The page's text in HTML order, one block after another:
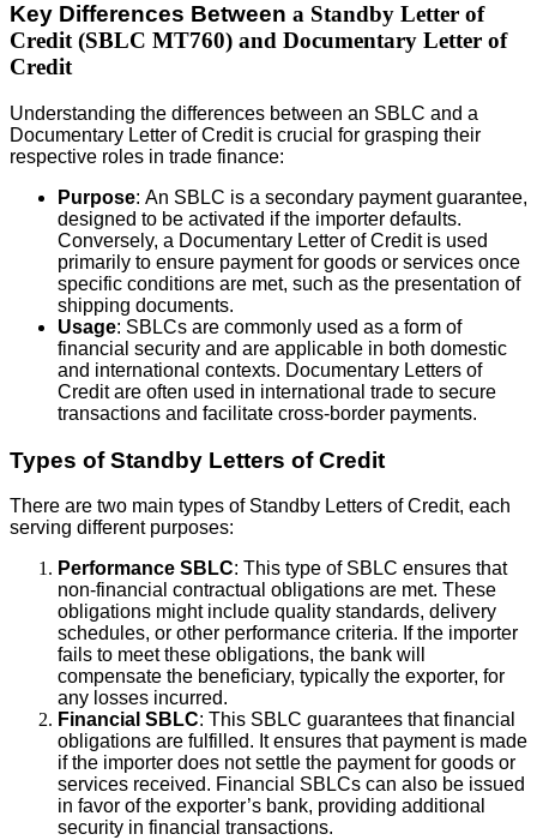
Key Differences Between a Standby Letter of
Credit (SBLC MT760) and Documentary Letter of
Credit
Understanding the differences between an SBLC and a
Documentary Letter of Credit is crucial for grasping their
respective roles in trade finance:
Purpose: An SBLC is a secondary payment guarantee,
designed to be activated if the importer defaults.
Conversely, a Documentary Letter of Credit is used
primarily to ensure payment for goods or services once
specific conditions are met, such as the presentation of
shipping documents.
Usage: SBLCs are commonly used as a form of
financial security and are applicable in both domestic
and international contexts. Documentary Letters of
Credit are often used in international trade to secure
transactions and facilitate cross-border payments.
Types of Standby Letters of Credit
There are two main types of Standby Letters of Credit, each
serving different purposes:
Performance SBLC: This type of SBLC ensures that
non-financial contractual obligations are met. These
obligations might include quality standards, delivery
schedules, or other performance criteria. If the importer
fails to meet these obligations, the bank will
compensate the beneficiary, typically the exporter, for
any losses incurred.
Financial SBLC: This SBLC guarantees that financial
obligations are fulfilled. It ensures that payment is made
if the importer does not settle the payment for goods or
services received. Financial SBLCs can also be issued
in favor of the exporter’s bank, providing additional
security in financial transactions.